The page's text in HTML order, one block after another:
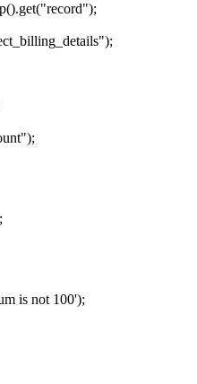
is not 100');